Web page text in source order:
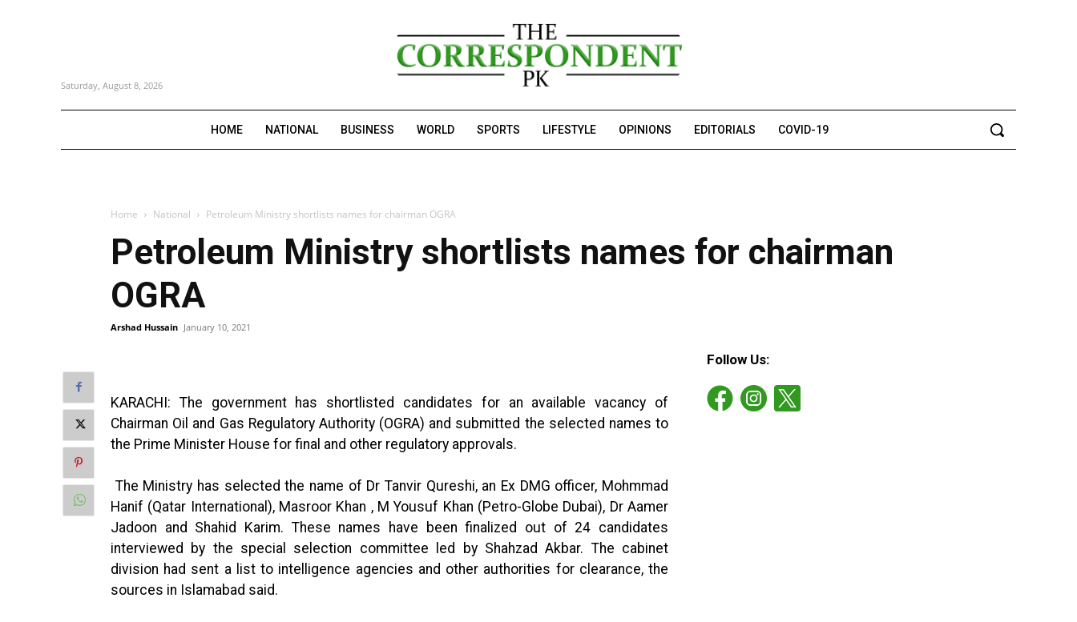
Saturday, August 8, 2026
HOME NATIONAL BUSINESS WORLD SPORTS LIFESTYLE OPINIONS EDITORIALS COVID-19
Home National Petroleum Ministry shortlists names for chairman OGRA
Petroleum Ministry shortlists names for chairman
OGRA
Arshad Hussain January 10, 2021
KARACHI: The government has shortlisted candidates for an available vacancy of
Chairman Oil and Gas Regulatory Authority (OGRA) and submitted the selected names to
the Prime Minister House for final and other regulatory approvals.
The Ministry has selected the name of Dr Tanvir Qureshi, an Ex DMG officer, Mohmmad
Hanif (Qatar International), Masroor Khan , M Yousuf Khan (Petro-Globe Dubai), Dr Aamer
Jadoon and Shahid Karim. These names have been finalized out of 24 candidates
interviewed by the special selection committee led by Shahzad Akbar. The cabinet
division had sent a list to intelligence agencies and other authorities for clearance, the
sources in Islamabad said.
Follow Us: